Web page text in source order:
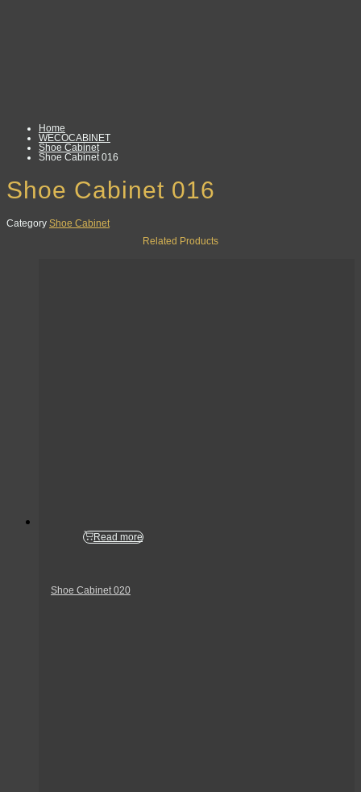
Home
WECOCABINET
Shoe Cabinet
Shoe Cabinet 016
Shoe Cabinet 016
Category Shoe Cabinet
Related Products
Read more
Shoe Cabinet 020